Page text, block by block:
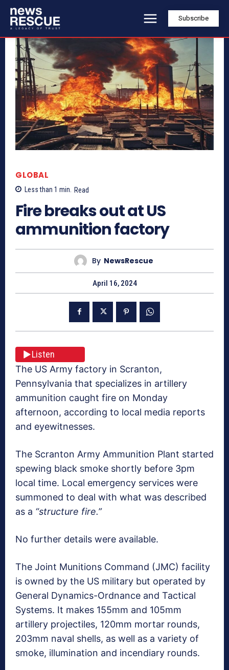
Subscribe
GLOBAL
Less than 1 min. Read
Fire breaks out at US
ammunition factory
By NewsRescue
April 16, 2024
Listen
The US Army factory in Scranton,
Pennsylvania that specializes in artillery
ammunition caught fire on Monday
afternoon, according to local media reports
and eyewitnesses.
The Scranton Army Ammunition Plant started
spewing black smoke shortly before 3pm
local time. Local emergency services were
summoned to deal with what was described
as a “structure fire.”
No further details were available.
The Joint Munitions Command (JMC) facility
is owned by the US military but operated by
General Dynamics-Ordnance and Tactical
Systems. It makes 155mm and 105mm
artillery projectiles, 120mm mortar rounds,
203mm naval shells, as well as a variety of
smoke, illumination and incendiary rounds.